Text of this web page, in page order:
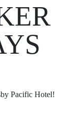
Pacific Hotel!